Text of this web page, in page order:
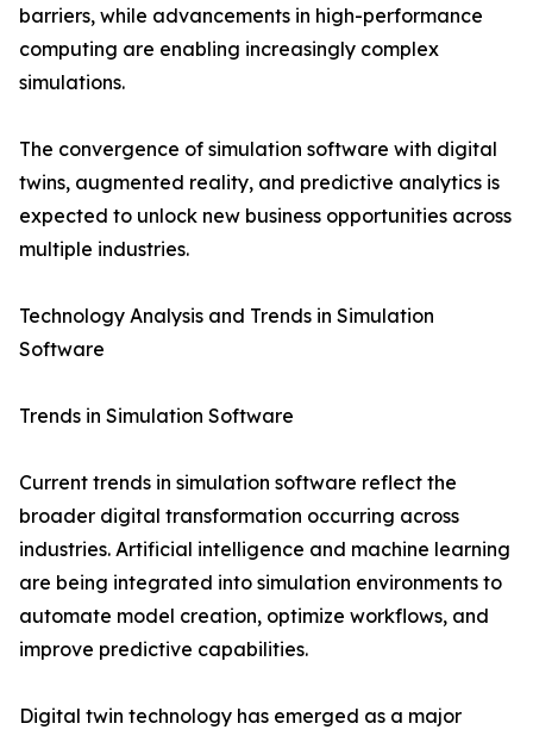
barriers, while advancements in high-performance
computing are enabling increasingly complex
simulations.
The convergence of simulation software with digital
twins, augmented reality, and predictive analytics is
expected to unlock new business opportunities across
multiple industries.
Technology Analysis and Trends in Simulation
Software
Trends in Simulation Software
Current trends in simulation software reflect the
broader digital transformation occurring across
industries. Artificial intelligence and machine learning
are being integrated into simulation environments to
automate model creation, optimize workflows, and
improve predictive capabilities.
Digital twin technology has emerged as a major